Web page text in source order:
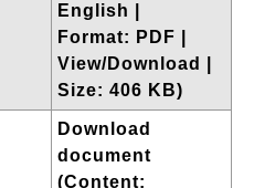
English |
Format: PDF |
View/Download |
Size: 406 KB)
Download
document
(Content: